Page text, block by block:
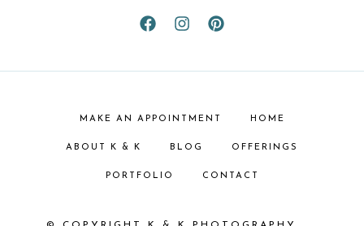
MAKE AN APPOINTMENT HOME
ABOUT K & K BLOG OFFERINGS
PORTFOLIO CONTACT